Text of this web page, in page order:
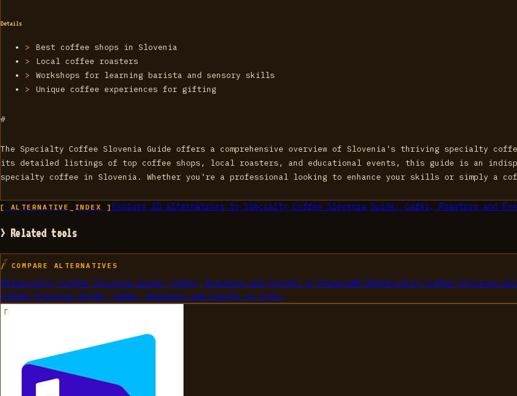
Details
Best coffee shops in Slovenia
Local coffee roasters
Workshops for learning barista and sensory skills
Unique coffee experiences for gifting
#
The Specialty Coffee Slovenia Guide offers a comprehensive overview of Slovenia's thriving specialty
its detailed listings of top coffee shops, local roasters, and educational events, this guide is an
specialty coffee in Slovenia. Whether you're a professional looking to enhance your skills or simply a
[ ALTERNATIVE_INDEX ] Explore 10alternatives to Specialty Coffee Slovenia Guide: Cafés, Roasters and
> Related tools
/ COMPARE ALTERNATIVES
01Specialty Coffee Slovenia Guide: Cafés, Roasters and Events vs PassiveWP→02Specialty Coffee Slovenia
Coffee Slovenia Guide: Cafés, Roasters and Events vs rytr→